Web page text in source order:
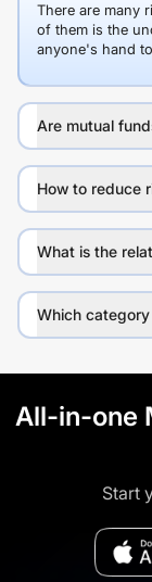
There are many
of them is the
anyone's hand
Are mutual
How to reduce
What is the
Which
All-in-one
Start